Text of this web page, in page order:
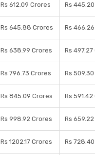
Rs 612.09 Crores Rs
Rs 645.88 Crores Rs
Rs 638.99 Crores Rs
Rs 796.73 Crores Rs
Rs 845.09 Crores Rs
Rs 998.92 Crores Rs
Rs 1202.17 Crores Rs